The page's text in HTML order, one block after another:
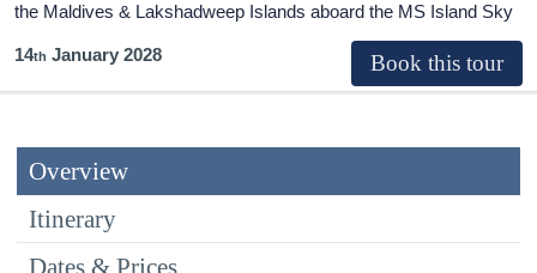
the Maldives & Lakshadweep Islands aboard the MS Island Sky
14 January 2028
Overview
Itinerary
Dates & Prices